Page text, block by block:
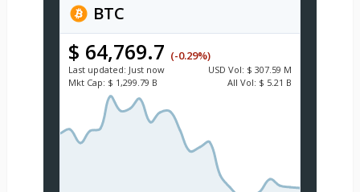
BTC
$ 64,769.7 (-0.29%)
Last updated: Just now USD Vol: $ 307.59 M
Mkt Cap: $ 1,299.79 B All Vol: $ 5.21 B